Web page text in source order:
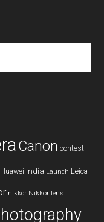
Canon contest
Huawei India Launch Leica
nikkor Nikkor lens